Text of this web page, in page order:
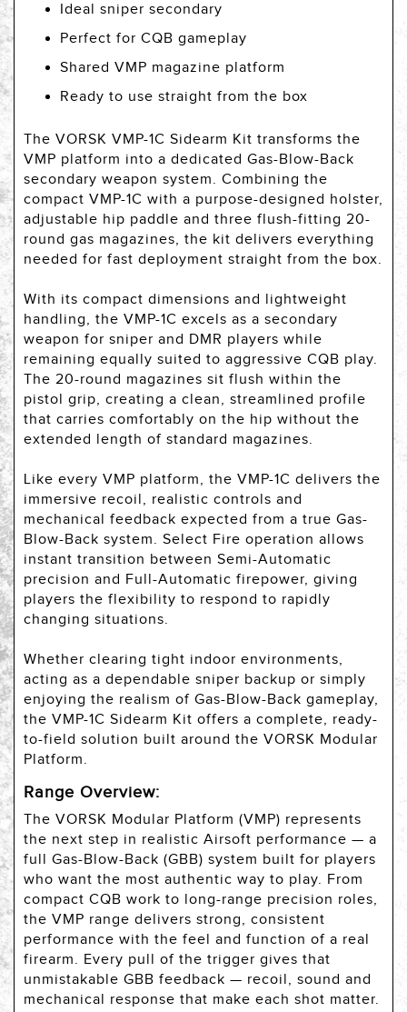
Ideal sniper secondary
Perfect for CQB gameplay
Shared VMP magazine platform
Ready to use straight from the box
The VORSK VMP-1C Sidearm Kit transforms the
VMP platform into a dedicated Gas-Blow-Back
secondary weapon system. Combining the
compact VMP-1C with a purpose-designed holster,
adjustable hip paddle and three flush-fitting 20-
round gas magazines, the kit delivers everything
needed for fast deployment straight from the box.
With its compact dimensions and lightweight
handling, the VMP-1C excels as a secondary
weapon for sniper and DMR players while
remaining equally suited to aggressive CQB play.
The 20-round magazines sit flush within the
pistol grip, creating a clean, streamlined profile
that carries comfortably on the hip without the
extended length of standard magazines.
Like every VMP platform, the VMP-1C delivers the
immersive recoil, realistic controls and
mechanical feedback expected from a true Gas-
Blow-Back system. Select Fire operation allows
instant transition between Semi-Automatic
precision and Full-Automatic firepower, giving
players the flexibility to respond to rapidly
changing situations.
Whether clearing tight indoor environments,
acting as a dependable sniper backup or simply
enjoying the realism of Gas-Blow-Back gameplay,
the VMP-1C Sidearm Kit offers a complete, ready-
to-field solution built around the VORSK Modular
Platform.
Range Overview:
The VORSK Modular Platform (VMP) represents
the next step in realistic Airsoft performance — a
full Gas-Blow-Back (GBB) system built for players
who want the most authentic way to play. From
compact CQB work to long-range precision roles,
the VMP range delivers strong, consistent
performance with the feel and function of a real
firearm. Every pull of the trigger gives that
unmistakable GBB feedback — recoil, sound and
mechanical response that make each shot matter.